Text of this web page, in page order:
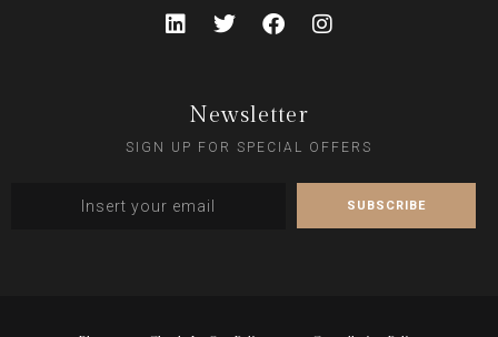
Newsletter
SIGN UP FOR SPECIAL OFFERS